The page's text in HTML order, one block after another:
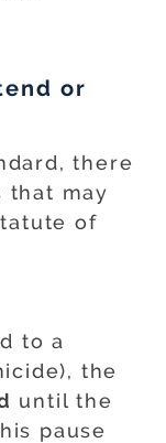
or
there
that may
of
to a
the
until the
pause